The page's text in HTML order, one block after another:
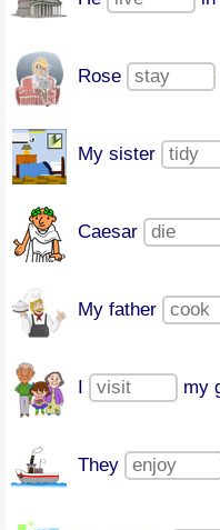
Rose
My sister
Caesar
My father
I my
They